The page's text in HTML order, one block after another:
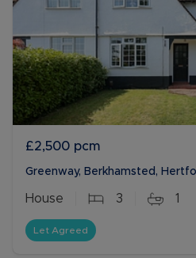
£2,500 pcm
Greenway, Berkhamsted,
House 3 1
Let Agreed